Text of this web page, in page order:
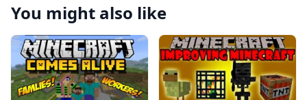
You might also like